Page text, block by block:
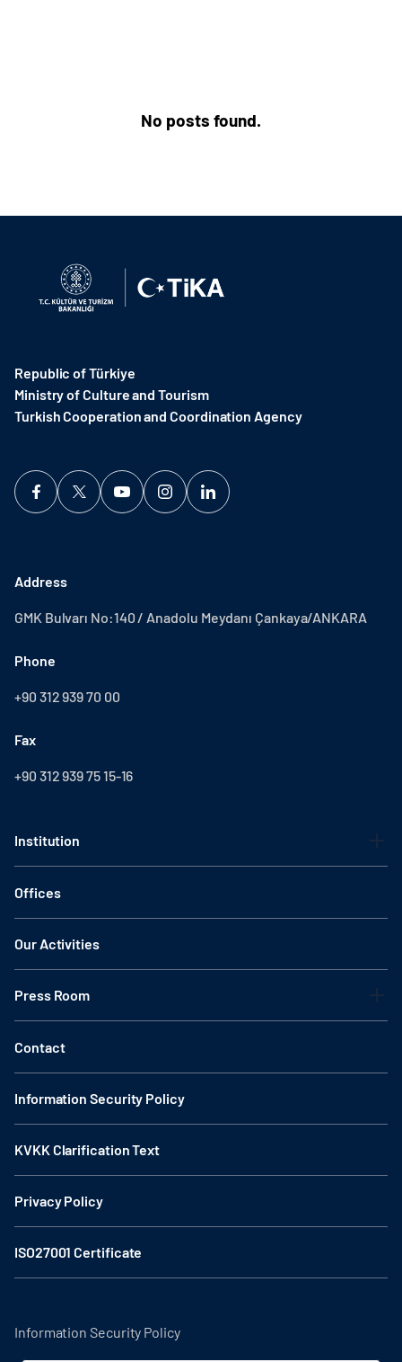
No posts found.
Republic of Türkiye
Ministry of Culture and Tourism
Turkish Cooperation and Coordination Agency ​
Address
GMK Bulvarı No:140 / Anadolu Meydanı Çankaya/ANKARA
Phone
+90 312 939 70 00
Fax
+90 312 939 75 15-16
Institution
Offices
Our Activities
Press Room
Contact
Information Security Policy
KVKK Clarification Text
Privacy Policy
ISO27001 Certificate
Information Security Policy